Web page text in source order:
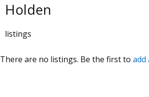
Holden
listings
There are no listings. Be the first to add